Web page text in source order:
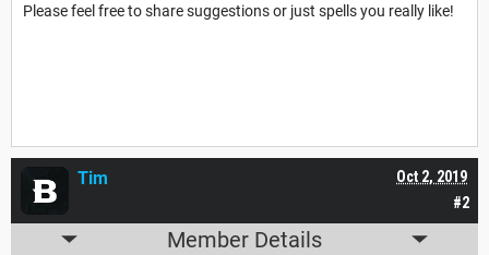
Please feel free to share suggestions or just spells you really like!
#2
Oct 2, 2019
Tim
Member Details